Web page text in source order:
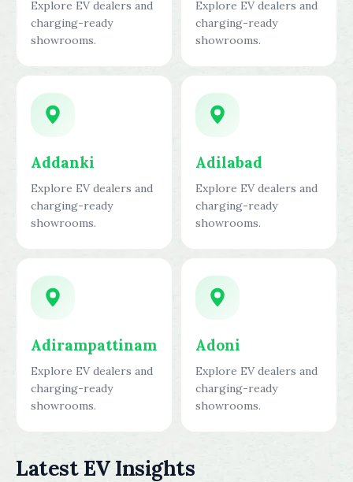
Explore EV dealers and
charging-ready
showrooms.
Explore EV dealers and
charging-ready
showrooms.
Addanki
Explore EV dealers and
charging-ready
showrooms.
Adilabad
Explore EV dealers and
charging-ready
showrooms.
Adirampattinam
Explore EV dealers and
charging-ready
showrooms.
Adoni
Explore EV dealers and
charging-ready
showrooms.
Latest EV Insights